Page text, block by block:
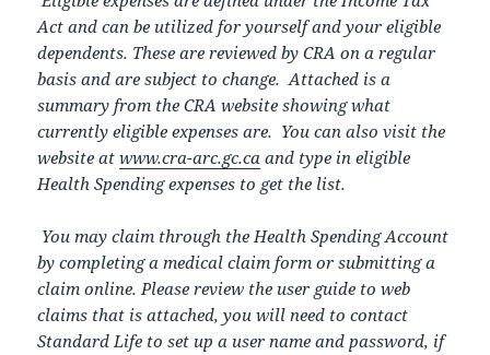
Act and can be utilized for yourself and your eligible
dependents. These are reviewed by CRA on a regular
basis and are subject to change. Attached is a
summary from the CRA website showing what
currently eligible expenses are. You can also visit the
website atwww.cra-arc.gc.ca and type in eligible
Health Spending expenses to get the list.
You may claim through the Health Spending Account
by completing a medical claim form or submitting a
claim online. Please review the user guide to web
claims that is attached, you will need to contact
Standard Life to set up a user name and password, if